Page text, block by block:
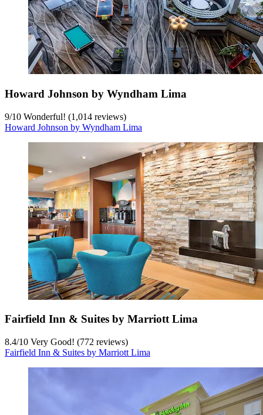
Howard Johnson by Wyndham Lima
9/10 Wonderful! (1,014 reviews)
Howard Johnson by Wyndham Lima
Fairfield Inn & Suites by Marriott Lima
8.4/10 Very Good! (772 reviews)
Fairfield Inn & Suites by Marriott Lima